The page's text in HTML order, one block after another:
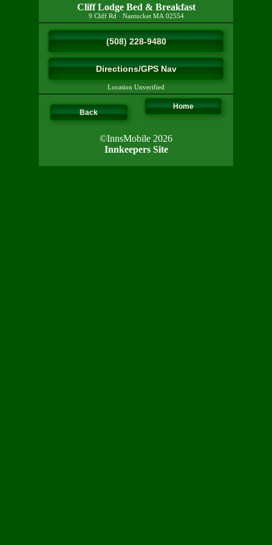
Cliff Lodge Bed & Breakfast
9 Cliff Rd · Nantucket MA 02554
(508) 228-9480
Directions/GPS Nav
Location Unverified
Back
Home
©InnsMobile 2026
Innkeepers Site